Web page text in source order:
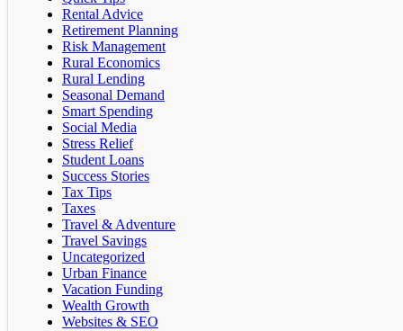
Rental Advice
Retirement Planning
Risk Management
Rural Economics
Rural Lending
Seasonal Demand
Smart Spending
Social Media
Stress Relief
Student Loans
Success Stories
Tax Tips
Taxes
Travel & Adventure
Travel Savings
Uncategorized
Urban Finance
Vacation Funding
Wealth Growth
Websites & SEO